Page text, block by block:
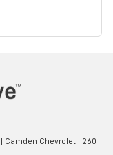
| Camden Chevrolet
260